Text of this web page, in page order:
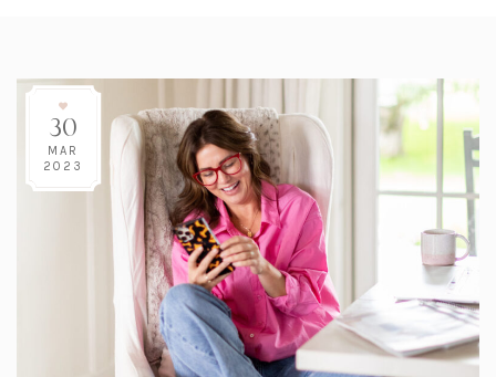
30
MAR
2023